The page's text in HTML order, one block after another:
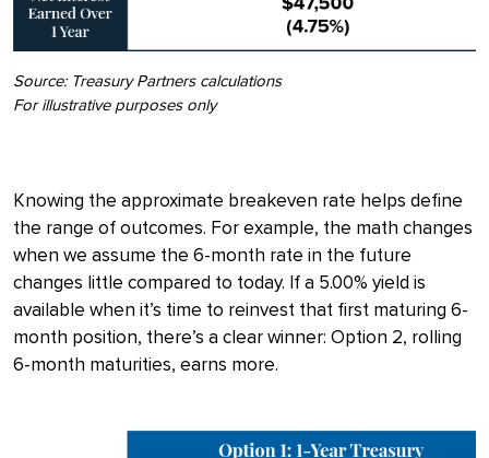
Source: Treasury Partners calculations
For illustrative purposes only
Knowing the approximate breakeven rate helps define
the range of outcomes. For example, the math changes
when we assume the 6-month rate in the future
changes little compared to today. If a 5.00% yield is
available when it’s time to reinvest that first maturing 6-
month position, there’s a clear winner: Option 2, rolling
6-month maturities, earns more.